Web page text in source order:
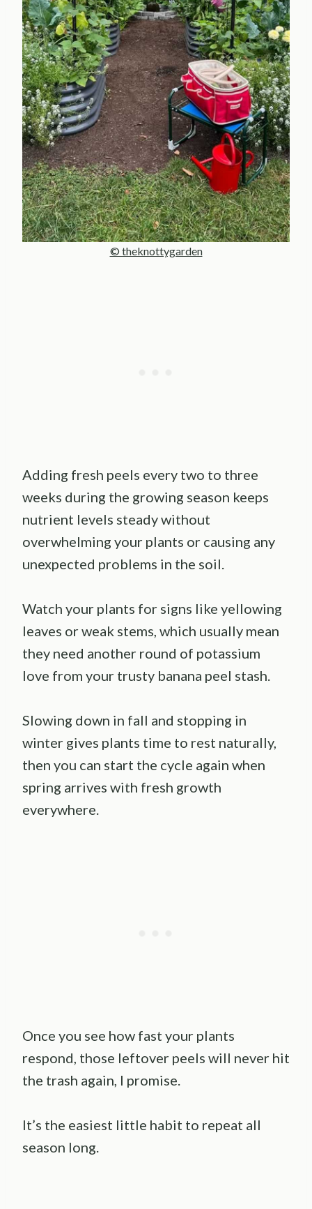
© theknottygarden
Adding fresh peels every two to three
weeks during the growing season keeps
nutrient levels steady without
overwhelming your plants or causing any
unexpected problems in the soil.
Watch your plants for signs like yellowing
leaves or weak stems, which usually mean
they need another round of potassium
love from your trusty banana peel stash.
Slowing down in fall and stopping in
winter gives plants time to rest naturally,
then you can start the cycle again when
spring arrives with fresh growth
everywhere.
Once you see how fast your plants
respond, those leftover peels will never hit
the trash again, I promise.
It’s the easiest little habit to repeat all
season long.